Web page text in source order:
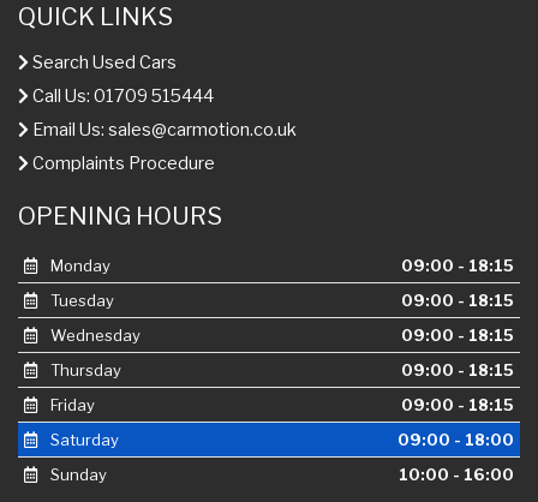
QUICK LINKS
Search Used Cars
Call Us: 01709 515444
Email Us: sales@carmotion.co.uk
Complaints Procedure
OPENING HOURS
Monday
09:00 - 18:15
Tuesday
09:00 - 18:15
Wednesday
09:00 - 18:15
Thursday
09:00 - 18:15
Friday
09:00 - 18:15
Saturday
09:00 - 18:00
Sunday
10:00 - 16:00